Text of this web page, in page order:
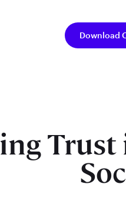
Download
Trust